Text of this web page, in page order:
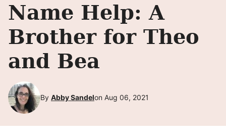
Name Help: A
Brother for Theo
and Bea
By Abby Sandelon Aug 06, 2021